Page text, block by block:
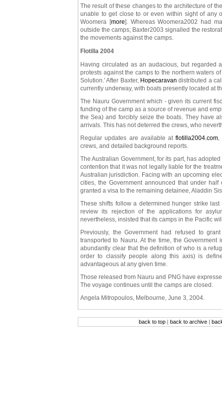
The result of these changes to the architecture of
unable to get close to or even within sight of any
Woomera [more]. Whereas Woomera2002 had
outside the camps; Baxter2003 signalled the
the movements against the camps.
Flotilla 2004
Having circulated as an audacious, but regarded
protests against the camps to the northern waters
Solution.' After Baxter, Hopecaravan distributed a
currently underway, with boats presently located at
The Nauru Government which - given its current
funding of the camp as a source of revenue and
the Sea) and forcibly seize the boats. They have
arrivals. This has not deterred the crews, who
Regular updates are available atflotilla2004.com,
crews, and detailed background reports.
The Australian Government, for its part, has
contention that it was not legally liable for the
Australian jurisdiction. Facing with an upcoming
cities, the Government announced that under
granted a visa to the remaining detainee, Aladdin
These shifts follow a determined hunger strike
review its rejection of the applications for
nevertheless, insisted that its camps in the Pacific
Previously, the Government had refused to
transported to Nauru. At the time, the
abundantly clear that the definition of who is a
order to classify people along this axis) is
advantageous at any given time.
Those released from Nauru and PNG have
The voyage continues until the camps are closed.
Angela Mitropoulos, Melbourne, June 3, 2004.
back to top | back to archive |